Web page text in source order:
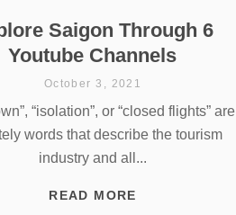
Saigon Through 6
Youtube Channels
October 3, 2021
“isolation”, or “closed flights” are
words that describe the tourism
industry and all...
READ MORE